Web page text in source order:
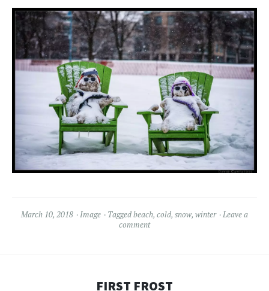
March 10, 2018 Image Taggedbeach, cold, snow, winter
Leave a
comment
FIRST FROST